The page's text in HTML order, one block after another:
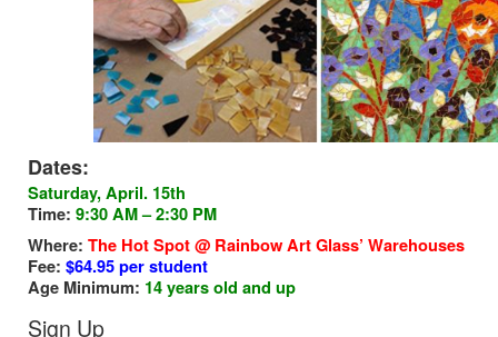
Dates:
Saturday, April. 15th
Time: 9:30 AM – 2:30 PM
Where: The Hot Spot @ Rainbow Art Glass’ Warehouses
Fee: $64.95 per student
Age Minimum: 14 years old and up
Sign Up